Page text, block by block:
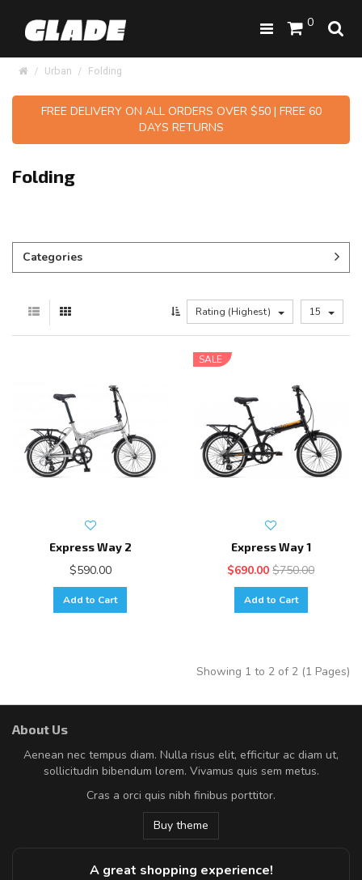
0
Urban Folding
FREE DELIVERY ON ALL ORDERS OVER $50 | FREE 60
DAYS RETURNS
Folding
Categories
Rating (Highest) 15
Express Way 2
$590.00
Add to Cart
SALE
Express Way 1
$690.00 $750.00
Add to Cart
Showing 1 to 2 of 2 (1 Pages)
About Us
Aenean nec tempus diam. Nulla risus elit, efficitur ac diam ut,
sollicitudin bibendum lorem. Vivamus quis sem metus.
Cras a orci quis nibh finibus porttitor.
Buy theme
A great shopping experience!